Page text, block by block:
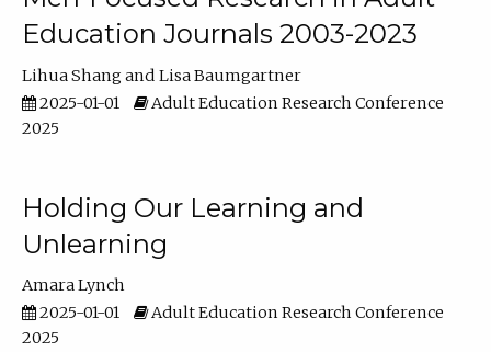
Education Journals 2003-2023
Lihua Shang
Lisa Baumgartner
2025-01-01
Adult Education Research Conference
2025
Holding Our Learning and
Unlearning
Amara Lynch
2025-01-01
Adult Education Research Conference
2025